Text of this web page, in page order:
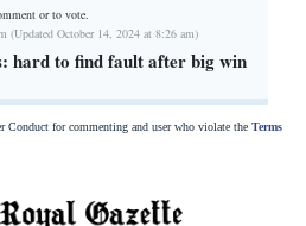
or to vote.
(Updated October 14, 2024 at 8:26 am)
hard to find fault after big win
Conduct for commenting and user who violate the Terms